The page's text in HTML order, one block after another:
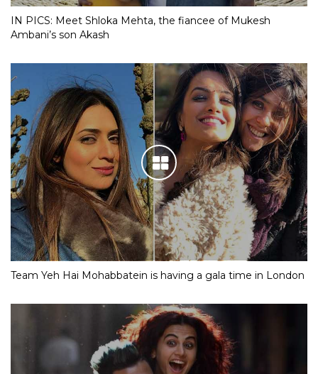
IN PICS: Meet Shloka Mehta, the fiancee of Mukesh
Ambani’s son Akash
Team Yeh Hai Mohabbatein is having a gala time in London